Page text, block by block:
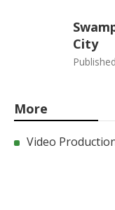
City
More
Video